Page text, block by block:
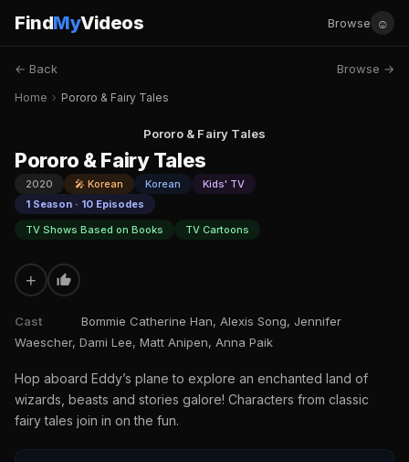
FindMyVideos Browse ☺
← Back Browse →
Home › Pororo & Fairy Tales
Pororo & Fairy Tales
Pororo & Fairy Tales
2020 🎤 Korean Korean
Kids' TV
1 Season · 10 Episodes
TV Shows Based on Books
TV Cartoons
+
Cast
Bommie Catherine Han, Alexis Song, Jennifer
Waescher, Dami Lee, Matt Anipen, Anna Paik
Hop aboard Eddy’s plane to explore an enchanted land of
wizards, beasts and stories galore! Characters from classic
fairy tales join in on the fun.